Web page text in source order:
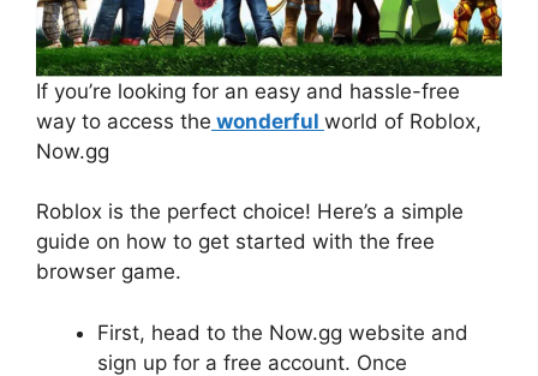
If you’re looking for an easy and hassle-free
way to access the wonderful world of Roblox,
Now.gg
Roblox is the perfect choice! Here’s a simple
guide on how to get started with the free
browser game.
First, head to the Now.gg website and
sign up for a free account. Once